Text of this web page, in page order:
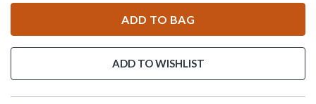
ADD TO BAG
ADD TO WISHLIST